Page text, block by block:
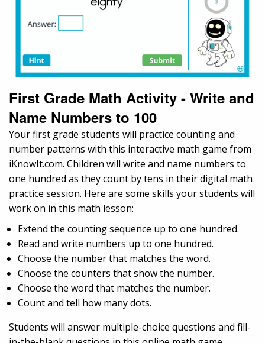
First Grade Math Activity - Write and
Name Numbers to 100
Your first grade students will practice counting and
number patterns with this interactive math game from
iKnowIt.com. Children will write and name numbers to
one hundred as they count by tens in their digital math
practice session. Here are some skills your students will
work on in this math lesson:
Extend the counting sequence up to one hundred.
Read and write numbers up to one hundred.
Choose the number that matches the word.
Choose the counters that show the number.
Choose the word that matches the number.
Count and tell how many dots.
Students will answer multiple-choice questions and fill-